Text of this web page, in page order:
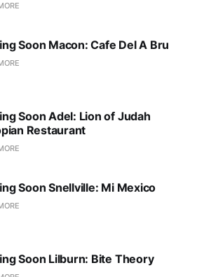
Soon Macon: Cafe Del A Bru
Soon Adel: Lion of Judah
Restaurant
Soon Snellville: Mi Mexico
Soon Lilburn: Bite Theory